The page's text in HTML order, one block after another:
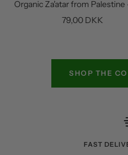
Organic Za'atar from Palestine
Sale
79,00 DKK
SHOP THE
FAST